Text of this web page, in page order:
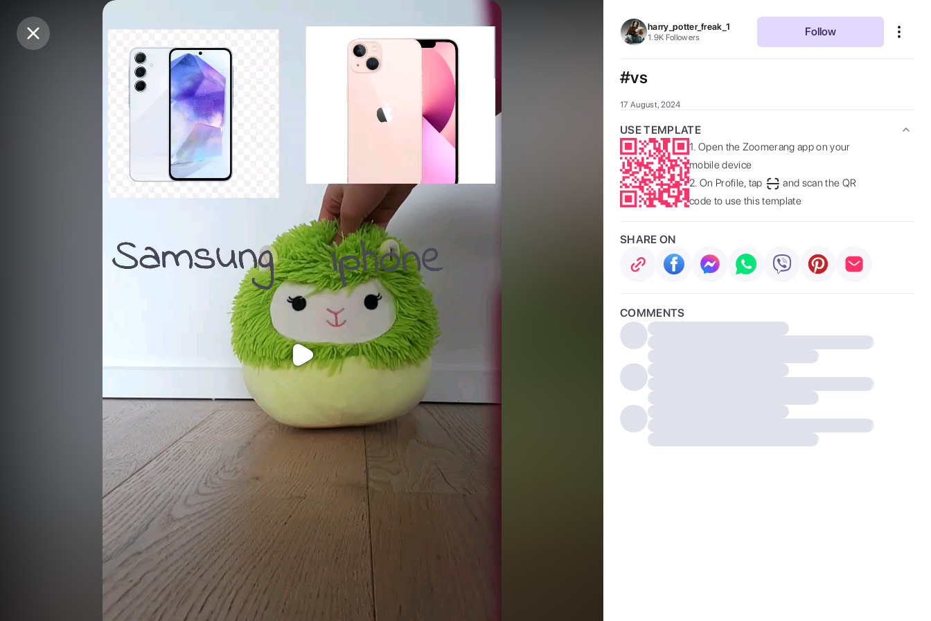
Purchase Coins Balance:0
Purchase Coins
harry_potter_freak_1
1.9K Followers Follow
#vs
17 August, 2024
USE TEMPLATE
1. Open the Zoomerang app on your
mobile device
2. On Profile, tap
and scan the QR
code to use this template
SHARE ON
COMMENTS